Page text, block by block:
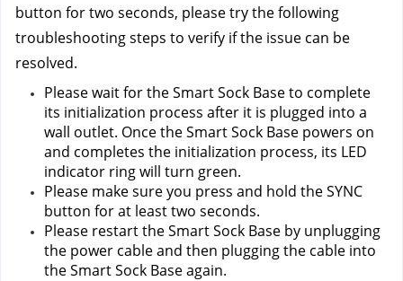
button for two seconds, please try the following
troubleshooting steps to verify if the issue can be
resolved.
Please wait for the Smart Sock Base to complete
its initialization process after it is plugged into a
wall outlet. Once the Smart Sock Base powers on
and completes the initialization process, its LED
indicator ring will turn green.
Please make sure you press and hold the SYNC
button for at least two seconds.
Please restart the Smart Sock Base by unplugging
the power cable and then plugging the cable into
the Smart Sock Base again.